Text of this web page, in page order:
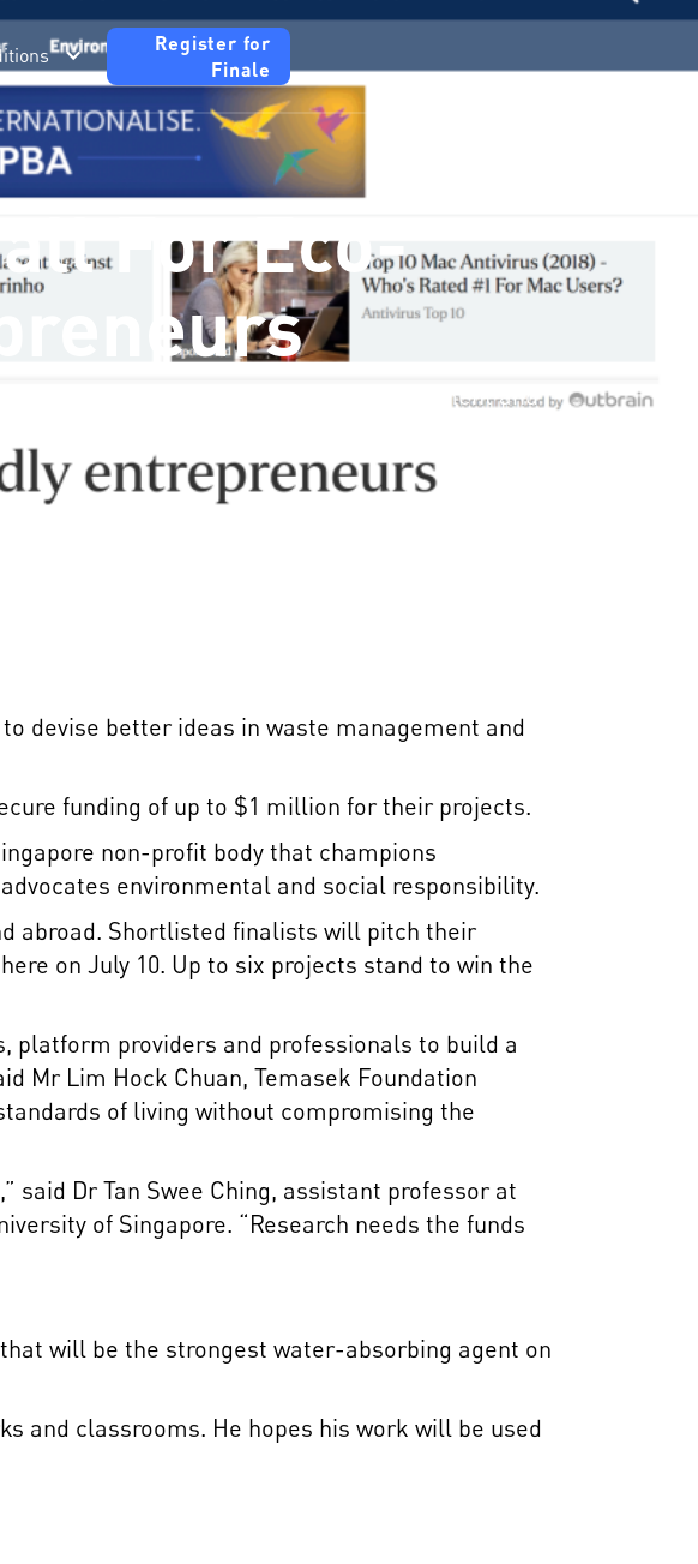
Register for
Finale
For Eco-
to devise better ideas in waste management and
devise better ideas in waste management and
funding of up to $1 million for their projects.
non-profit body that champions
environmental and social responsibility.
abroad. Shortlisted finalists will pitch their
on July 10. Up to six projects stand to win the
platform providers and professionals to build a
Mr Lim Hock Chuan, Temasek Foundation
of living without compromising the
said Dr Tan Swee Ching, assistant professor at
of Singapore. “Research needs the funds
will be the strongest water-absorbing agent on
and classrooms. He hopes his work will be used